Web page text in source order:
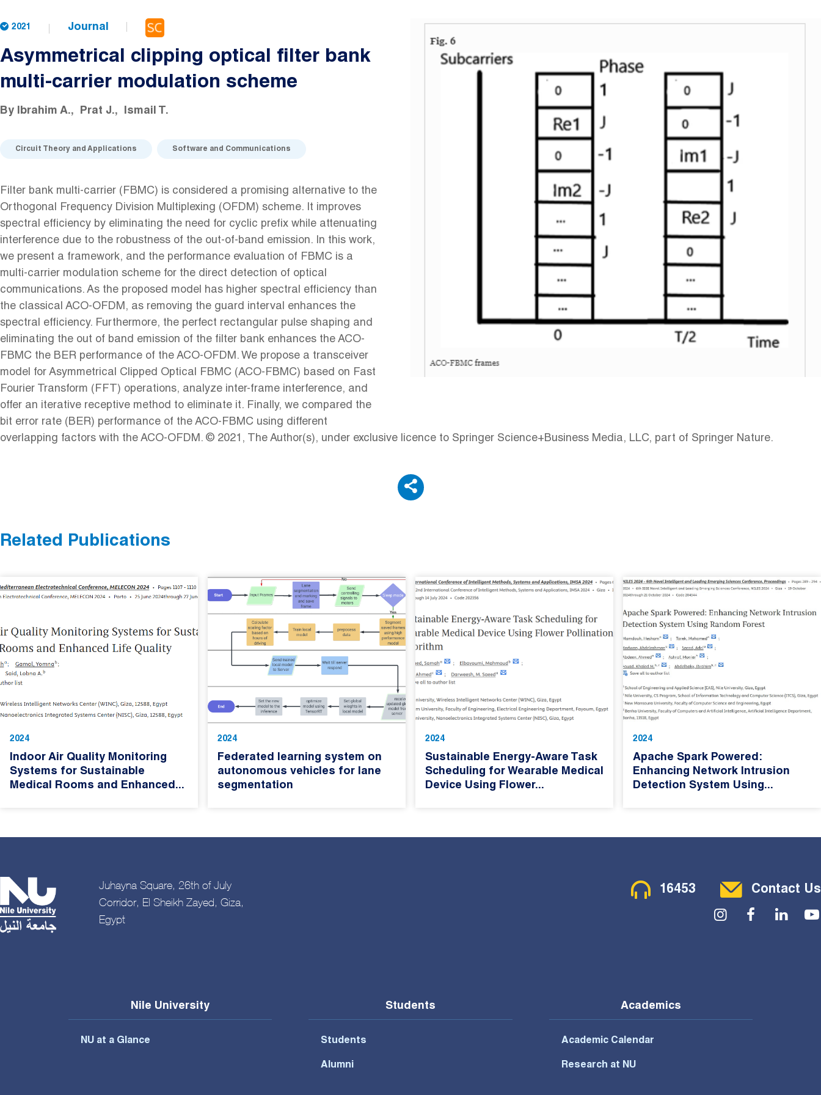
2021 Journal
Asymmetrical clipping optical filter bank
multi-carrier modulation scheme
By Ibrahim A. Prat J. Ismail T.
Circuit Theory and Applications Software and Communications
Filter bank multi-carrier (FBMC) is considered a promising alternative to the
Orthogonal Frequency Division Multiplexing (OFDM) scheme. It improves
spectral efficiency by eliminating the need for cyclic prefix while attenuating
interference due to the robustness of the out-of-band emission. In this work,
we present a framework, and the performance evaluation of FBMC is a
multi-carrier modulation scheme for the direct detection of optical
communications. As the proposed model has higher spectral efficiency than
the classical ACO-OFDM, as removing the guard interval enhances the
spectral efficiency. Furthermore, the perfect rectangular pulse shaping and
eliminating the out of band emission of the filter bank enhances the ACO-
FBMC the BER performance of the ACO-OFDM. We propose a transceiver
model for Asymmetrical Clipped Optical FBMC (ACO-FBMC) based on Fast
Fourier Transform (FFT) operations, analyze inter-frame interference, and
offer an iterative receptive method to eliminate it. Finally, we compared the
bit error rate (BER) performance of the ACO-FBMC using different
overlapping factors with the ACO-OFDM. © 2021, The Author(s), under exclusive licence to Springer Science+Business Media, LLC, part of Springer Nature.
Related Publications
2024
Indoor Air Quality Monitoring
Systems for Sustainable
Medical Rooms and Enhanced...
2024
Federated learning system on
autonomous vehicles for lane
segmentation
2024
Sustainable Energy-Aware Task
Scheduling for Wearable Medical
Device Using Flower...
2024
Apache Spark Powered:
Enhancing Network Intrusion
Detection System Using...
Juhayna Square, 26th of July
Corridor, El Sheikh Zayed, Giza,
Egypt
Contact Menu
16453 Contact Us
Social Menu
Nile University
NU at a Glance
Students
Students
Alumni
Academics
Academic Calendar
Research at NU